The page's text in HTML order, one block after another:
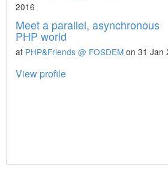
2016
Meet a parallel, asynchronous
PHP world
at PHP&Friends @ FOSDEM on 31 Jan
View profile